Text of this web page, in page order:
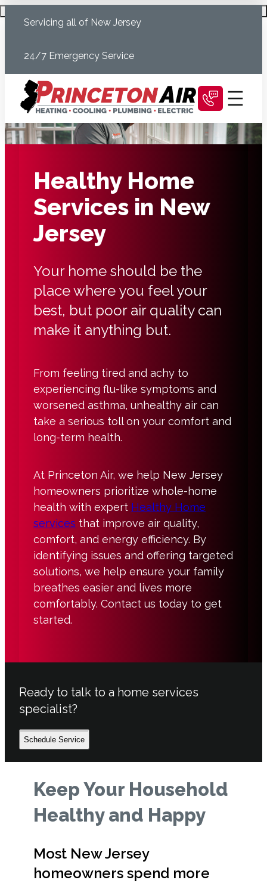
Servicing all of New Jersey
24/7 Emergency Service
Healthy Home
Services in New
Jersey
Your home should be the
place where you feel your
best, but poor air quality can
make it anything but.
From feeling tired and achy to
experiencing flu-like symptoms and
worsened asthma, unhealthy air can
take a serious toll on your comfort and
long-term health.
At Princeton Air, we help New Jersey
homeowners prioritize whole-home
health with expert Healthy Home
services that improve air quality,
comfort, and energy efficiency. By
identifying issues and offering targeted
solutions, we help ensure your family
breathes easier and lives more
comfortably. Contact us today to get
started.
Ready to talk to a home services
specialist?
Schedule Service
Keep Your Household
Healthy and Happy
Most New Jersey
homeowners spend more